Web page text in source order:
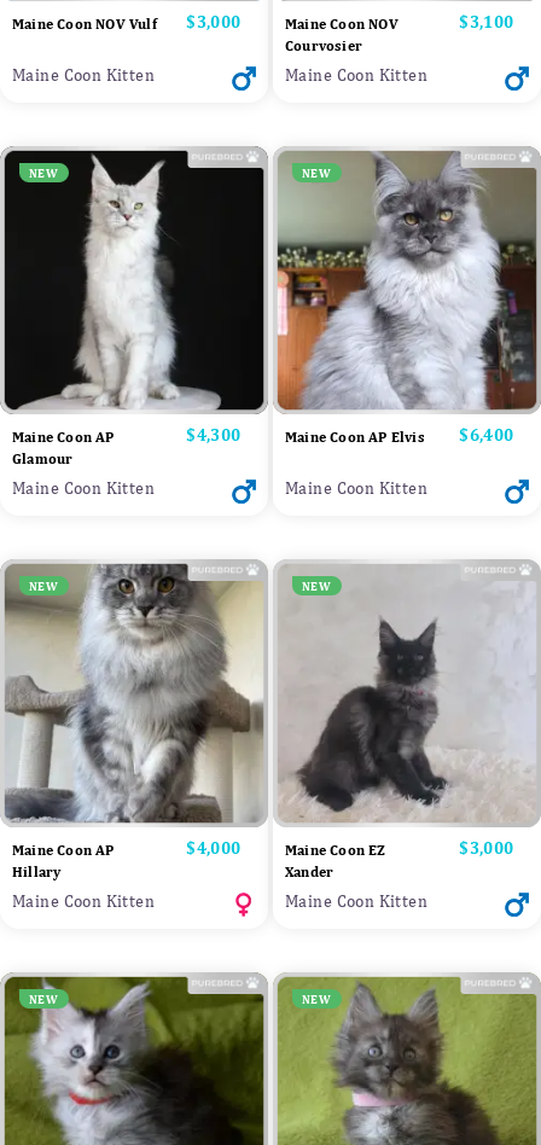
Maine Coon NOV Vulf Price
$3,000
Maine Coon Kitten
Maine Coon NOV
Courvosier
Price
$3,100
Maine Coon Kitten
NEW
Maine Coon AP
Glamour
Price
$4,300
Maine Coon Kitten
NEW
Maine Coon AP Elvis Price
$6,400
Maine Coon Kitten
NEW
Maine Coon AP
Hillary
Price
$4,000
Maine Coon Kitten
NEW
Maine Coon EZ
Xander
Price
$3,000
Maine Coon Kitten
NEW NEW